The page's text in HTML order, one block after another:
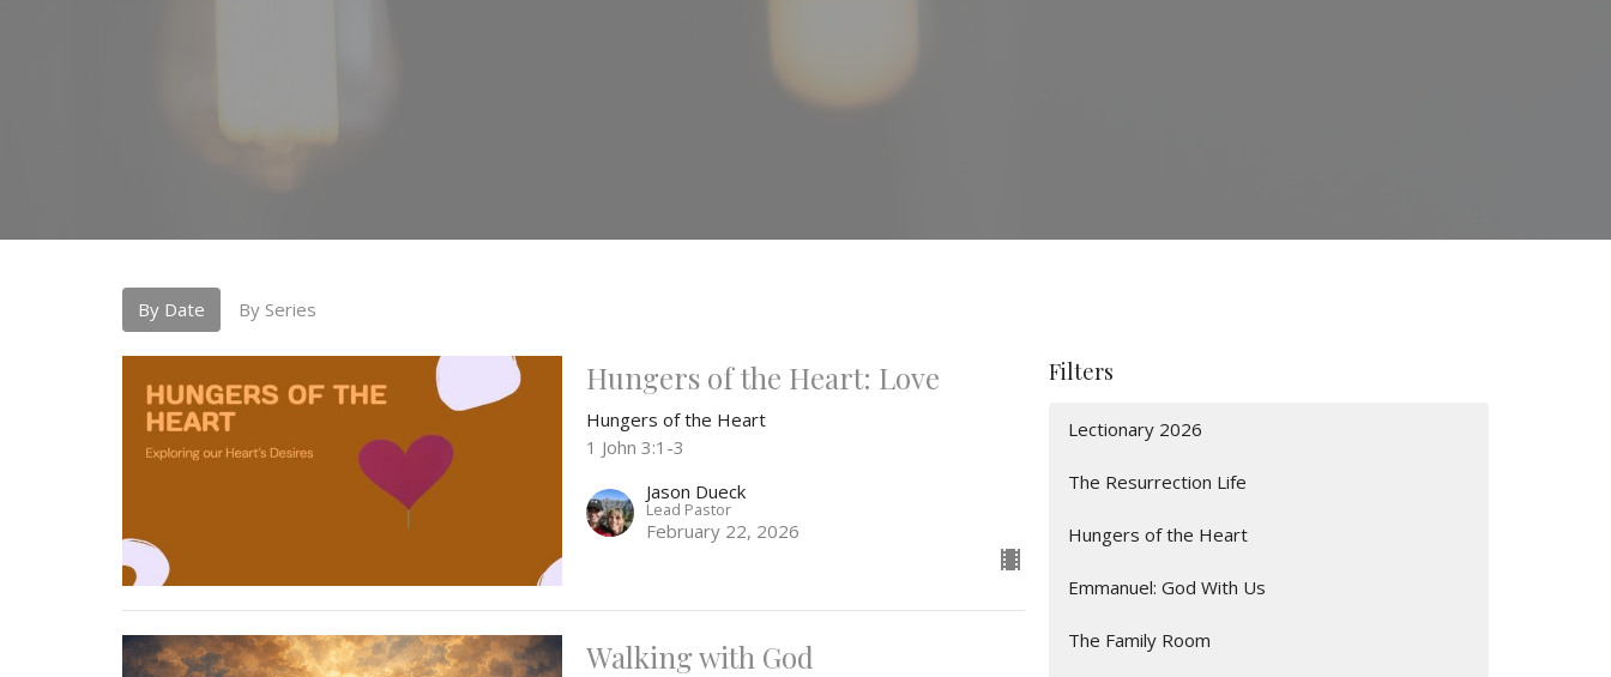
By Date By Series
Hungers of the Heart: Love
Hungers of the Heart
1 John 3:1-3
Jason Dueck
Lead Pastor
February 22, 2026
Walking with God
Filters
Lectionary 2026
The Resurrection Life
Hungers of the Heart
Emmanuel: God With Us
The Family Room